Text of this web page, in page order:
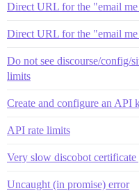
Direct URL for the "email
Direct URL for the "email
Do not see discourse/config/
limits
Create and configure an API
API rate limits
Very slow discobot
Uncaught (in promise) error